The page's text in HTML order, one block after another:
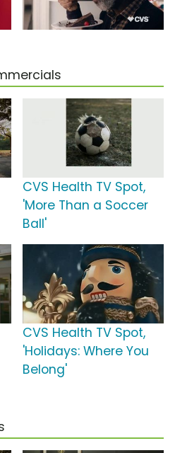
CVS Health TV Spot,
'More Than a Soccer
Ball'
CVS Health TV Spot,
'Holidays: Where You
Belong'